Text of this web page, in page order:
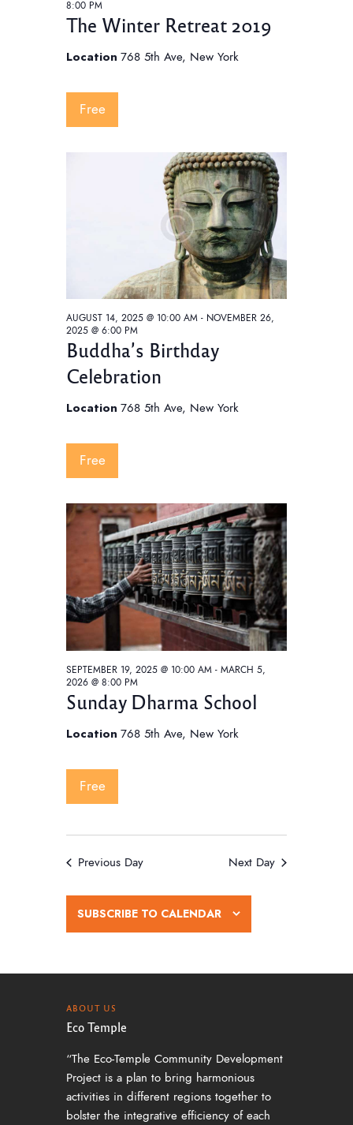
The Winter Retreat 2019
8:00 PM
Location 768 5th Ave, New York
Free
Buddha’s Birthday
Celebration
AUGUST 14, 2025 @ 10:00 AM - NOVEMBER 26,
2025 @ 6:00 PM
Location 768 5th Ave, New York
Free
Sunday Dharma School
SEPTEMBER 19, 2025 @ 10:00 AM - MARCH 5,
2026 @ 8:00 PM
Location 768 5th Ave, New York
Free
Previous Day Next Day
SUBSCRIBE TO CALENDAR
ABOUT US
Eco Temple
“The Eco-Temple Community Development
Project is a plan to bring harmonious
activities in different regions together to
bolster the integrative efficiency of each